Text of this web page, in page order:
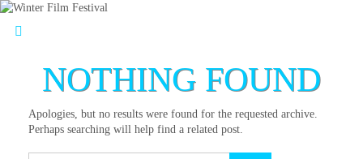
NOTHING FOUND
Apologies, but no results were found for the requested archive.
Perhaps searching will help find a related post.